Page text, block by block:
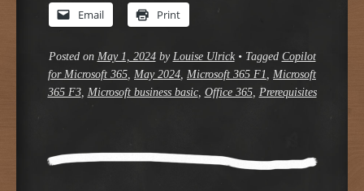
Email Print
Posted on May 1, 2024by Louise Ulrick • Tagged Copilot
for Microsoft 365, May 2024, Microsoft 365 F1, Microsoft
365 F3, Microsoft business basic, Office 365, Prerequisites